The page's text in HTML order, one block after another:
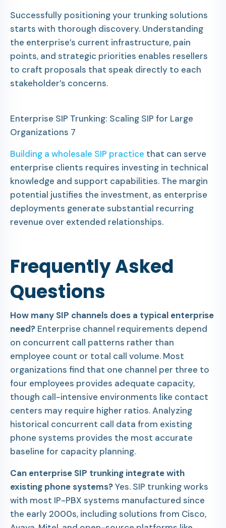
Successfully positioning your trunking solutions
starts with thorough discovery. Understanding
the enterprise’s current infrastructure, pain
points, and strategic priorities enables resellers
to craft proposals that speak directly to each
stakeholder’s concerns.
Enterprise SIP Trunking: Scaling SIP for Large
Organizations 7
Building a wholesale SIP practice that can serve
enterprise clients requires investing in technical
knowledge and support capabilities. The margin
potential justifies the investment, as enterprise
deployments generate substantial recurring
revenue over extended relationships.
Frequently Asked
Questions
How many SIP channels does a typical enterprise
need? Enterprise channel requirements depend
on concurrent call patterns rather than
employee count or total call volume. Most
organizations find that one channel per three to
four employees provides adequate capacity,
though call-intensive environments like contact
centers may require higher ratios. Analyzing
historical concurrent call data from existing
phone systems provides the most accurate
baseline for capacity planning.
Can enterprise SIP trunking integrate with
existing phone systems?Yes. SIP trunking works
with most IP-PBX systems manufactured since
the early 2000s, including solutions from Cisco,